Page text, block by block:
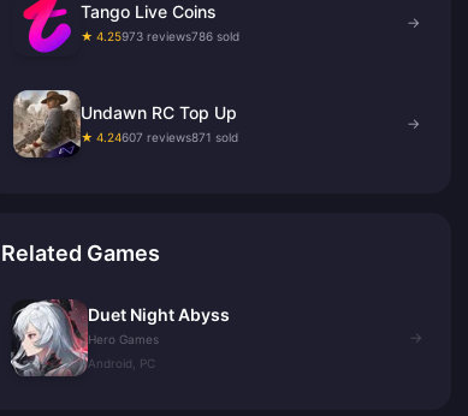
Tango Live Coins
★ 4.25973 reviews786 sold
→
Undawn RC Top Up
★ 4.24607 reviews871 sold
→
Related Games
Duet Night Abyss
Hero Games
Android, PC
→